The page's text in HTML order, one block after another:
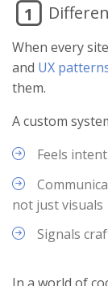
1
When every
and UX
them.
A custom
Feels
not just visuals
Signals